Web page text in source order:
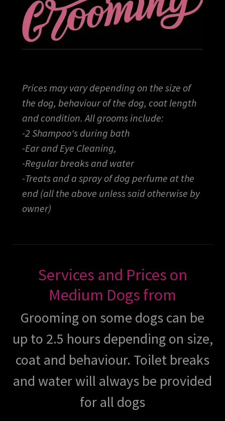
Prices may vary depending on the size of
the dog, behaviour of the dog, coat length
and condition. All grooms include:
-2 Shampoo's during bath
-Ear and Eye Cleaning,
-Regular breaks and water
-Treats and a spray of dog perfume at the
end (all the above unless said otherwise by
owner)
Services and Prices on
Medium Dogs from
Grooming on some dogs can be
up to 2.5 hours depending on size,
coat and behaviour. Toilet breaks
and water will always be provided
for all dogs